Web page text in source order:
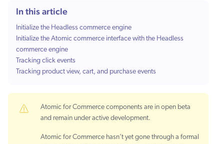
In this article
Initialize the Headless commerce engine
Initialize the Atomic commerce interface with the Headless
commerce engine
Tracking click events
Tracking product view, cart, and purchase events
Atomic for Commerce components are in open beta
and remain under active development.
Atomic for Commerce hasn’t yet gone through a formal